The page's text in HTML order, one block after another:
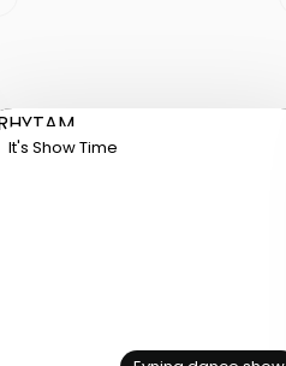
It's Show Time